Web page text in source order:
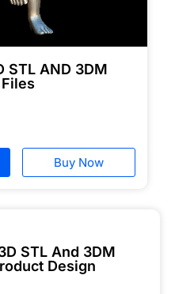
STL AND 3DM
Buy Now
STL And 3DM
Design